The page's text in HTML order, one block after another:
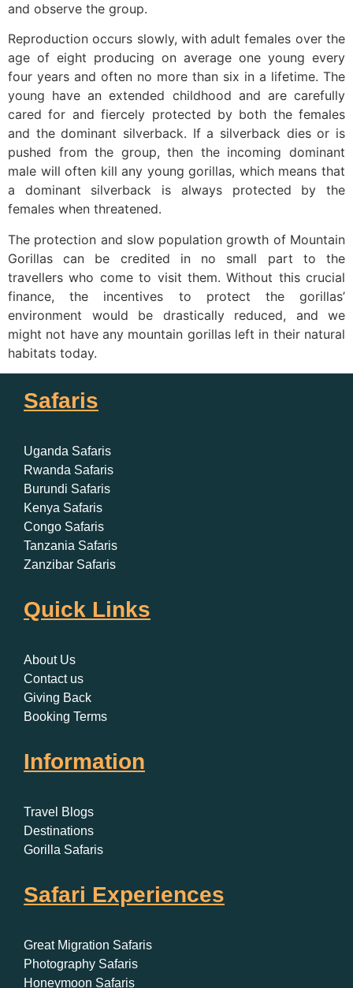
and observe the group.
Reproduction occurs slowly, with adult females over the
age of eight producing on average one young every
four years and often no more than six in a lifetime. The
young have an extended childhood and are carefully
cared for and fiercely protected by both the females
and the dominant silverback. If a silverback dies or is
pushed from the group, then the incoming dominant
male will often kill any young gorillas, which means that
a dominant silverback is always protected by the
females when threatened.
The protection and slow population growth of Mountain
Gorillas can be credited in no small part to the
travellers who come to visit them. Without this crucial
finance, the incentives to protect the gorillas’
environment would be drastically reduced, and we
might not have any mountain gorillas left in their natural
habitats today.
Safaris
Uganda Safaris
Rwanda Safaris
Burundi Safaris
Kenya Safaris
Congo Safaris
Tanzania Safaris
Zanzibar Safaris
Quick Links
About Us
Contact us
Giving Back
Booking Terms
Information
Travel Blogs
Destinations
Gorilla Safaris
Safari Experiences
Great Migration Safaris
Photography Safaris
Honeymoon Safaris